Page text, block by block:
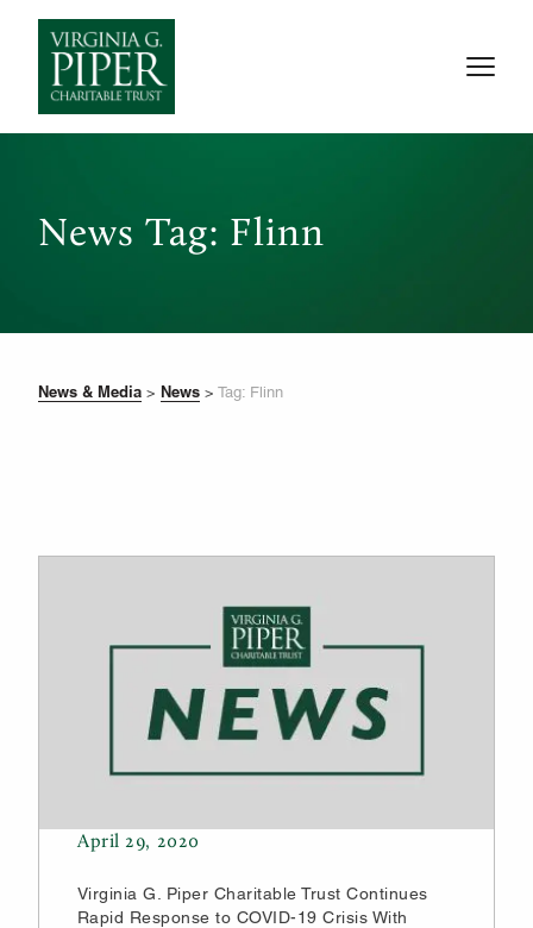
News Tag: Flinn
News & Media > News > Tag: Flinn
April 29, 2020
Virginia G. Piper Charitable Trust Continues
Rapid Response to COVID-19 Crisis With